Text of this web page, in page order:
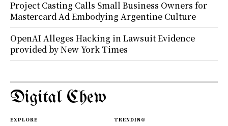
Project Casting Calls Small Business Owners for
Mastercard Ad Embodying Argentine Culture
OpenAI Alleges Hacking in Lawsuit Evidence
provided by New York Times
Digital Chew
EXPLORE TRENDING